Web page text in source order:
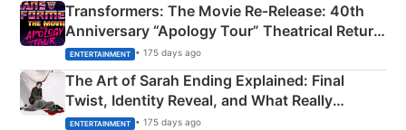
Transformers: The Movie Re‑Release: 40th
Anniversary “Apology Tour” Theatrical Return
Explained
ENTERTAINMENT • 175 days ago
The Art of Sarah Ending Explained: Final
Twist, Identity Reveal, and What Really
Happened
ENTERTAINMENT • 175 days ago